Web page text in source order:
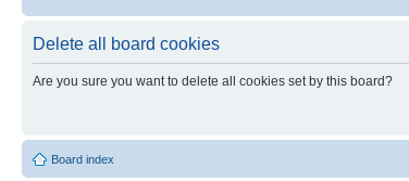
Delete all board cookies
Are you sure you want to delete all cookies set by this board?
Board index